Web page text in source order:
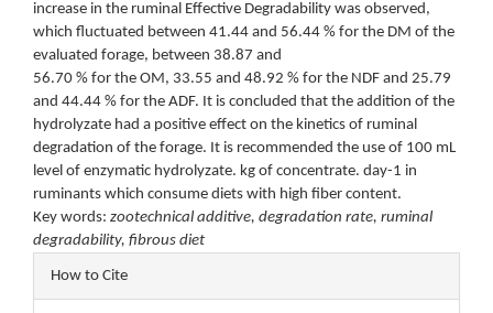
increase in the ruminal Effective Degradability was observed,
which fluctuated between 41.44 and 56.44 % for the DM of the
evaluated forage, between 38.87 and
56.70 % for the OM, 33.55 and 48.92 % for the NDF and 25.79
and 44.44 % for the ADF. It is concluded that the addition of the
hydrolyzate had a positive effect on the kinetics of ruminal
degradation of the forage. It is recommended the use of 100 mL
level of enzymatic hydrolyzate. kg of concentrate. day-1 in
ruminants which consume diets with high fiber content.
Key words: zootechnical additive, degradation rate, ruminal
degradability, fibrous diet
Article
How to Cite